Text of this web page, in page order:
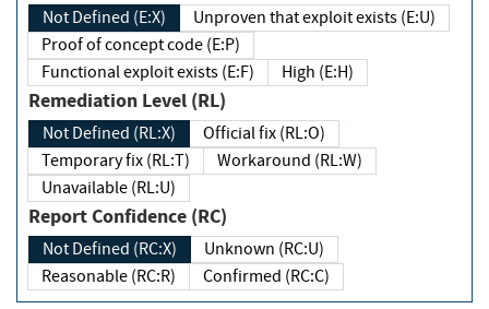
Not Defined (E:X)
Unproven that exploit exists (E:U)
Proof of concept code (E:P)
Functional exploit exists (E:F)
High (E:H)
Remediation Level (RL)
Not Defined (RL:X)
Official fix (RL:O)
Temporary fix (RL:T)
Workaround (RL:W)
Unavailable (RL:U)
Report Confidence (RC)
Not Defined (RC:X)
Unknown (RC:U)
Reasonable (RC:R)
Confirmed (RC:C)